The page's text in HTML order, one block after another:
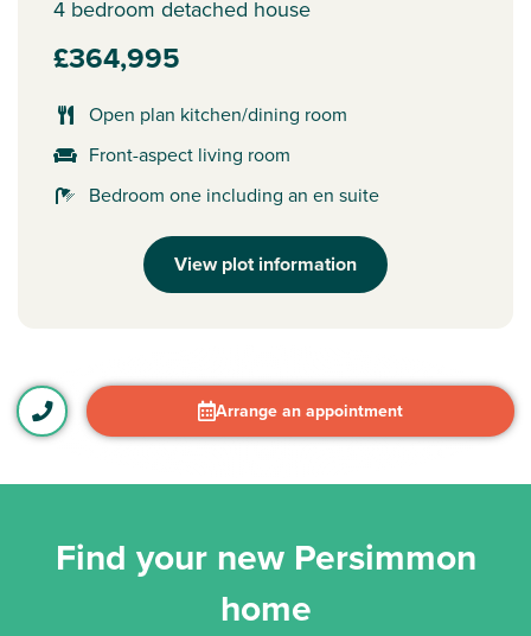
4 bedroom detached house
£364,995
Open plan kitchen/dining room
Front-aspect living room
Bedroom one including an en suite
View plot information
Arrange an appointment
Find your new Persimmon
home